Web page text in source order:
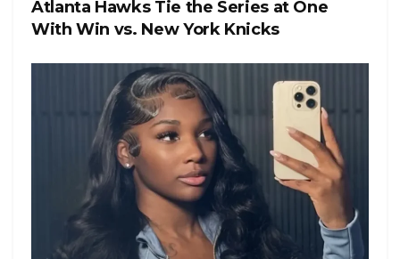
Atlanta Hawks Tie the Series at One
With Win vs. New York Knicks